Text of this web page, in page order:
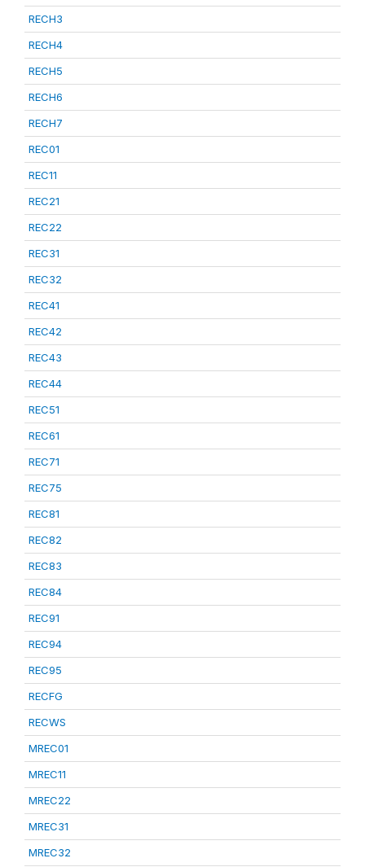
RECH3
RECH4
RECH5
RECH6
RECH7
REC01
REC11
REC21
REC22
REC31
REC32
REC41
REC42
REC43
REC44
REC51
REC61
REC71
REC75
REC81
REC82
REC83
REC84
REC91
REC94
REC95
RECFG
RECWS
MREC01
MREC11
MREC22
MREC31
MREC32